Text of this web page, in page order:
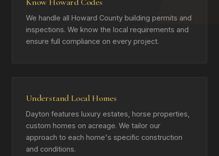
We handle all Howard County building permits and
inspections. We know the local requirements and
ensure full compliance on every project.
Understand Local Homes
Dayton features luxury estates, horse properties,
custom homes on acreage. We tailor our
approach to each home's specific construction
and conditions.